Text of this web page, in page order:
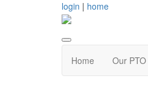
login | home
Home Our PTO